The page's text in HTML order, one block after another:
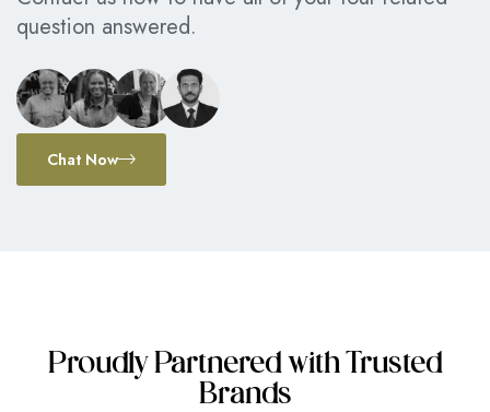
question answered.
Chat Now
Proudly Partnered with Trusted
Brands